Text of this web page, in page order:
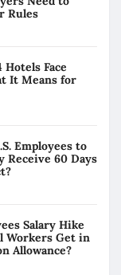
Rules
Face
It Means for
Employees to
Receive 60 Days
Salary Hike
Workers Get in
Allowance?